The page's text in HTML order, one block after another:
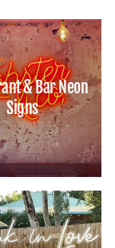
& Bar Neon
Signs